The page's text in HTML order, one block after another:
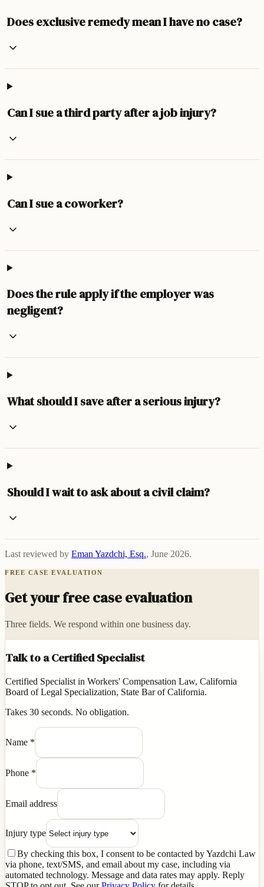
Does exclusive remedy mean I have no case?
Can I sue a third party after a job injury?
Can I sue a coworker?
Does the rule apply if the employer was
negligent?
What should I save after a serious injury?
Should I wait to ask about a civil claim?
Last reviewed by Eman Yazdchi, Esq., June 2026.
FREE CASE EVALUATION
Get your free case evaluation
Three fields. We respond within one business day.
Talk to a Certified Specialist
Certified Specialist in Workers' Compensation Law, California
Board of Legal Specialization, State Bar of California.
Takes 30 seconds. No obligation.
Name *
Phone *
Email address
Injury type
By checking this box, I consent to be contacted by Yazdchi Law
via phone, text/SMS, and email about my case, including via
automated technology. Message and data rates may apply. Reply